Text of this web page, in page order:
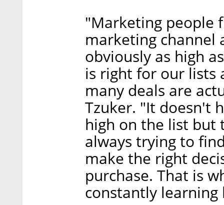
"Marketing people
marketing channel
obviously as high
is right for our lists
many deals are
Tzuker. "It doesn't
high on the list but
always trying to
make the right
purchase. That is
constantly